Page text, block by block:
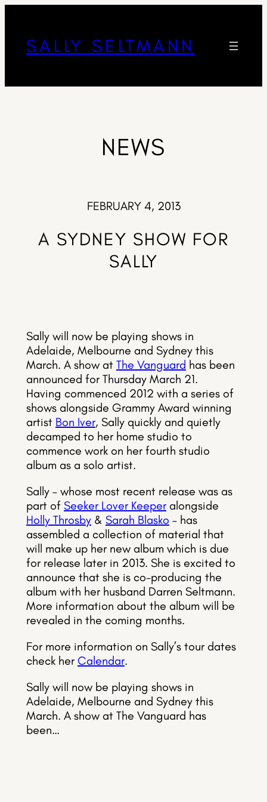
SALLY SELTMANN
NEWS
FEBRUARY 4, 2013
A SYDNEY SHOW FOR
SALLY
Sally will now be playing shows in
Adelaide, Melbourne and Sydney this
March. A show at The Vanguard has been
announced for Thursday March 21.
Having commenced 2012 with a series of
shows alongside Grammy Award winning
artist Bon Iver, Sally quickly and quietly
decamped to her home studio to
commence work on her fourth studio
album as a solo artist.
Sally – whose most recent release was as
part of Seeker Lover Keeper alongside
Holly Throsby & Sarah Blasko – has
assembled a collection of material that
will make up her new album which is due
for release later in 2013. She is excited to
announce that she is co-producing the
album with her husband Darren Seltmann.
More information about the album will be
revealed in the coming months.
For more information on Sally’s tour dates
check her Calendar.
Sally will now be playing shows in
Adelaide, Melbourne and Sydney this
March. A show at The Vanguard has
been…